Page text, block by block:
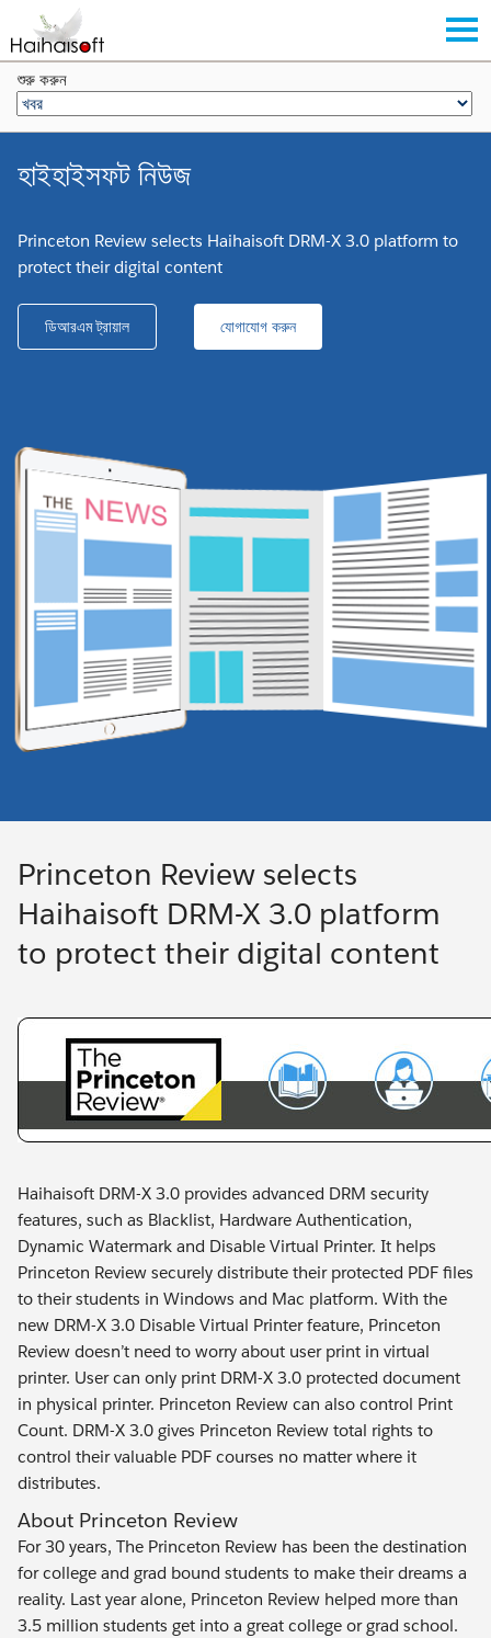
শুরু করুন
হাইহাইসফট নিউজ
Princeton Review selects Haihaisoft DRM-X 3.0 platform to
protect their digital content
ডিআরএম ট্রায়াল যোগাযোগ করুন
Princeton Review selects
Haihaisoft DRM-X 3.0 platform
to protect their digital content
Haihaisoft DRM-X 3.0 provides advanced DRM security
features, such as Blacklist, Hardware Authentication,
Dynamic Watermark and Disable Virtual Printer. It helps
Princeton Review securely distribute their protected PDF files
to their students in Windows and Mac platform. With the
new DRM-X 3.0 Disable Virtual Printer feature, Princeton
Review doesn’t need to worry about user print in virtual
printer. User can only print DRM-X 3.0 protected document
in physical printer. Princeton Review can also control Print
Count. DRM-X 3.0 gives Princeton Review total rights to
control their valuable PDF courses no matter where it
distributes.
About Princeton Review
For 30 years, The Princeton Review has been the destination
for college and grad bound students to make their dreams a
reality. Last year alone, Princeton Review helped more than
3.5 million students get into a great college or grad school.